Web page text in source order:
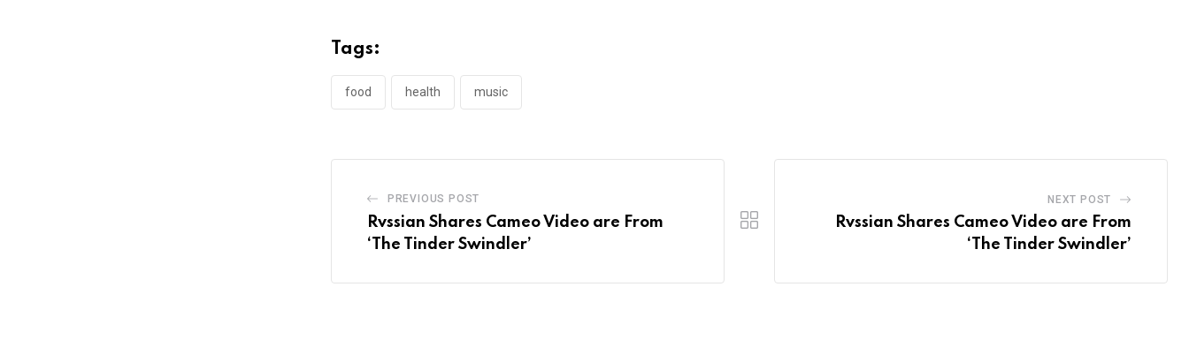
Tags:
food health music
PREVIOUS POST
Rvssian Shares Cameo Video are From
‘The Tinder Swindler’
NEXT POST
Rvssian Shares Cameo Video are From
‘The Tinder Swindler’